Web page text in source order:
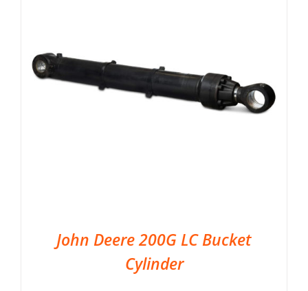
John Deere 200G LC Bucket
Cylinder